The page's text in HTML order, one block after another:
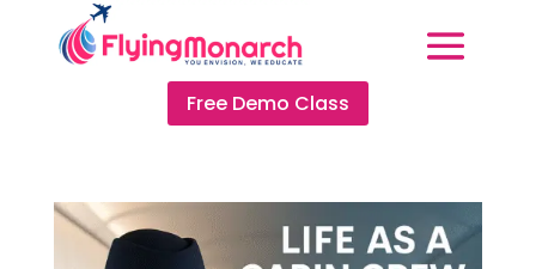
Free Demo Class